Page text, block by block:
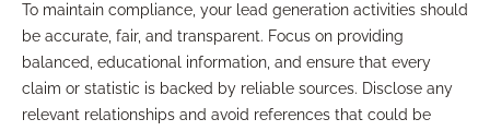
To maintain compliance, your lead generation activities should
be accurate, fair, and transparent. Focus on providing
balanced, educational information, and ensure that every
claim or statistic is backed by reliable sources. Disclose any
relevant relationships and avoid references that could be